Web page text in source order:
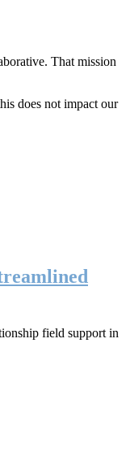
That mission
does not impact our
field support in